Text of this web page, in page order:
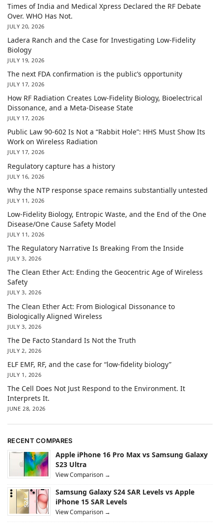
Times of India and Medical Xpress Declared the RF Debate
Over. WHO Has Not.
JULY 20, 2026
Ladera Ranch and the Case for Investigating Low-Fidelity
Biology
JULY 19, 2026
The next FDA confirmation is the public’s opportunity
JULY 17, 2026
How RF Radiation Creates Low-Fidelity Biology, Bioelectrical
Dissonance, and a Meta-Disease State
JULY 17, 2026
Public Law 90-602 Is Not a “Rabbit Hole”: HHS Must Show Its
Work on Wireless Radiation
JULY 17, 2026
Regulatory capture has a history
JULY 16, 2026
Why the NTP response space remains substantially untested
JULY 11, 2026
Low-Fidelity Biology, Entropic Waste, and the End of the One
Disease/One Cause Safety Model
JULY 11, 2026
The Regulatory Narrative Is Breaking From the Inside
JULY 3, 2026
The Clean Ether Act: Ending the Geocentric Age of Wireless
Safety
JULY 3, 2026
The Clean Ether Act: From Biological Dissonance to
Biologically Aligned Wireless
JULY 3, 2026
The De Facto Standard Is Not the Truth
JULY 2, 2026
ELF EMF, RF, and the case for “low-fidelity biology”
JULY 1, 2026
The Cell Does Not Just Respond to the Environment. It
Interprets It.
JUNE 28, 2026
RECENT COMPARES
Apple iPhone 16 Pro Max vs Samsung Galaxy
S23 Ultra
View Comparison →
Samsung Galaxy S24 SAR Levels vs Apple
iPhone 15 SAR Levels
View Comparison →